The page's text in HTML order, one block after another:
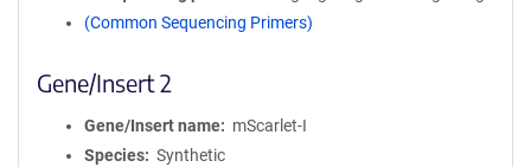
(Common Sequencing Primers)
Gene/Insert 2
Gene/Insert name
mScarlet-I
Species
Synthetic